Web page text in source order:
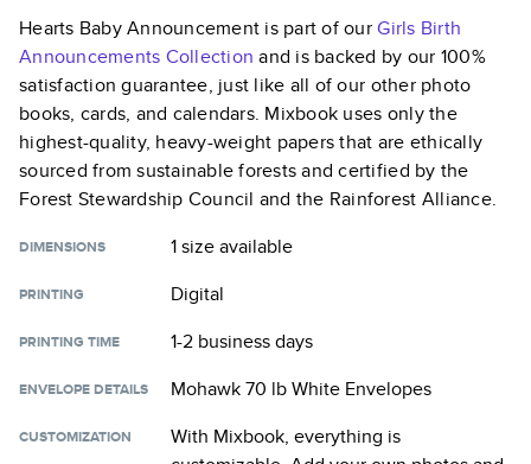
Hearts Baby Announcement is part of ourGirls Birth
Announcements Collection and is backed by our 100%
satisfaction guarantee, just like all of our other photo
books, cards, and calendars. Mixbook uses only the
highest-quality, heavy-weight papers that are ethically
sourced from sustainable forests and certified by the
Forest Stewardship Council and the Rainforest Alliance.
DIMENSIONS 1 sizeavailable
PRINTING Digital
PRINTING TIME 1-2 business days
ENVELOPE DETAILS Mohawk 70 lb White Envelopes
CUSTOMIZATION
With Mixbook, everything is